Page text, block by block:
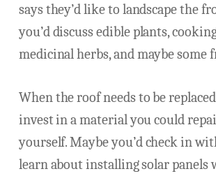
says they’d like to landscape the
you’d discuss edible plants,
medicinal herbs, and maybe some
When the roof needs to be
invest in a material you could
yourself. Maybe you’d check in
learn about installing solar panels